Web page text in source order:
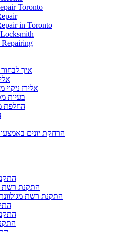
Toronto
in Toronto
איך
אלירז
בעיות
החלפת
הרחקת יונים
התקנת רשת
התקנת רשת